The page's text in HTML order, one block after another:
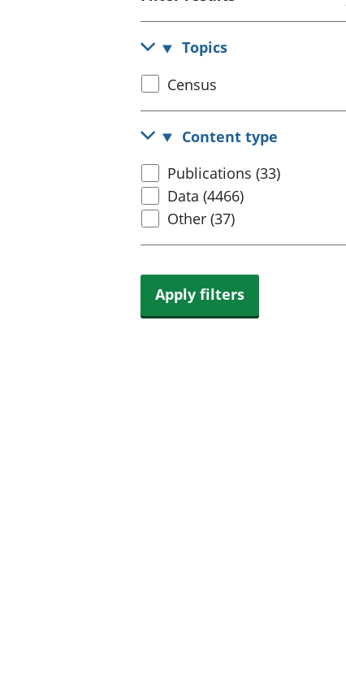
Topics
Select
census
topic
Census
Content type
Select
content
type
Publications (33)
Data (4466)
Other (37)
Apply filters